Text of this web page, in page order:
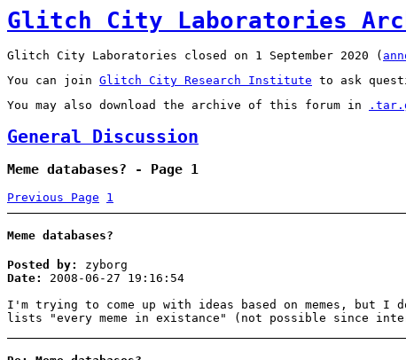
Glitch City Laboratories
Glitch City Laboratories closed on 1 September 2020 (
You can join Glitch City Research Institute to ask
You may also download the archive of this forum in
General Discussion
Meme databases? - Page 1
Previous Page 1
Meme databases?
Posted by:
zyborg
Date:
2008-06-27 19:16:54
I'm trying to come up with ideas based on memes, but
lists "every meme in existance" (not possible since